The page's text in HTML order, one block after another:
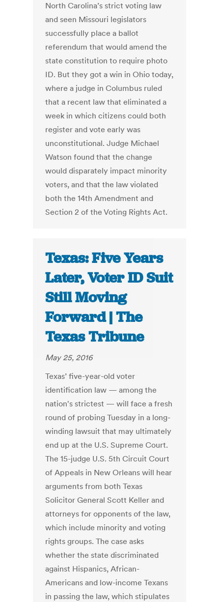
North Carolina’s strict voting law
and seen Missouri legislators
successfully place a ballot
referendum that would amend the
state constitution to require photo
ID. But they got a win in Ohio today,
where a judge in Columbus ruled
that a recent law that eliminated a
week in which citizens could both
register and vote early was
unconstitutional. Judge Michael
Watson found that the change
would disparately impact minority
voters, and that the law violated
both the 14th Amendment and
Section 2 of the Voting Rights Act.
Texas: Five Years
Later, Voter ID Suit
Still Moving
Forward | The
Texas Tribune
May 25, 2016
Texas’ five-year-old voter
identification law — among the
nation's strictest — will face a fresh
round of probing Tuesday in a long-
winding lawsuit that may ultimately
end up at the U.S. Supreme Court.
The 15-judge U.S. 5th Circuit Court
of Appeals in New Orleans will hear
arguments from both Texas
Solicitor General Scott Keller and
attorneys for opponents of the law,
which include minority and voting
rights groups. The case asks
whether the state discriminated
against Hispanics, African-
Americans and low-income Texans
in passing the law, which stipulates